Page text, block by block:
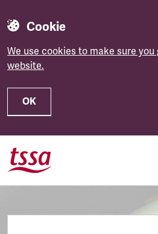
Cookie
We use cookies to make sure
website.
OK
Skip to main content